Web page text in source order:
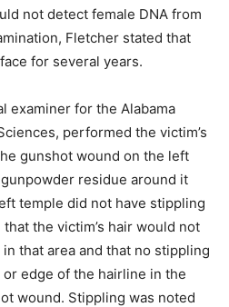
not detect female DNA from
Fletcher stated that
for several years.
examiner for the Alabama
performed the victim’s
gunshot wound on the left
residue around it
temple did not have stippling
the victim’s hair would not
that area and that no stippling
edge of the hairline in the
wound. Stippling was noted